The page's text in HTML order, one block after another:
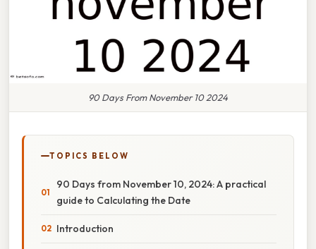
90 Days From November 10 2024
TOPICS BELOW
90 Days from November 10, 2024: A practical
guide to Calculating the Date
Introduction